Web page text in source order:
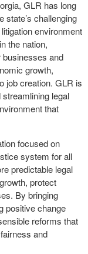
GLR has long
state’s challenging
environment
the nation,
and
growth,
job creation. GLR is
legal
that
focused on
system for all
predictable legal
protect
By bringing
positive change
reforms that
and